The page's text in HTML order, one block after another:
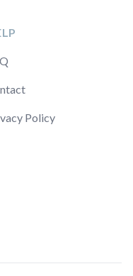
Policy